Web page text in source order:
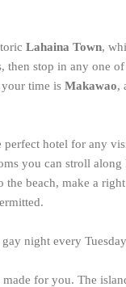
Lahaina Town,
stop in any one
time is Makawao,
hotel for any
you can stroll
beach, make a
night every
made for you. The